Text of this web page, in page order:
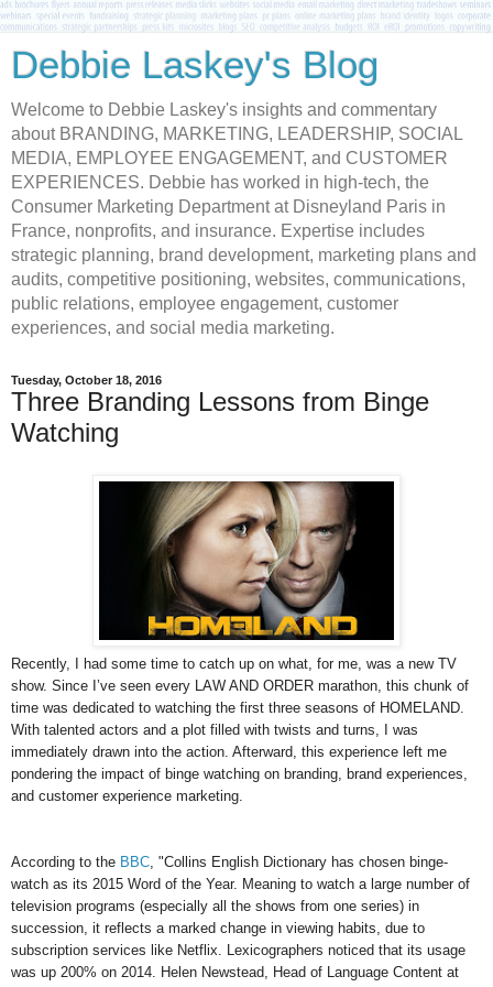
Debbie Laskey's Blog
Welcome to Debbie Laskey's insights and commentary
about BRANDING, MARKETING, LEADERSHIP, SOCIAL
MEDIA, EMPLOYEE ENGAGEMENT, and CUSTOMER
EXPERIENCES. Debbie has worked in high-tech, the
Consumer Marketing Department at Disneyland Paris in
France, nonprofits, and insurance. Expertise includes
strategic planning, brand development, marketing plans and
audits, competitive positioning, websites, communications,
public relations, employee engagement, customer
experiences, and social media marketing.
Tuesday, October 18, 2016
Three Branding Lessons from Binge
Watching
Recently, I had some time to catch up on what, for me, was a new TV
show. Since I’ve seen every LAW AND ORDER marathon, this chunk of
time was dedicated to watching the first three seasons of HOMELAND.
With talented actors and a plot filled with twists and turns, I was
immediately drawn into the action. Afterward, this experience left me
pondering the impact of binge watching on branding, brand experiences,
and customer experience marketing.
According to the BBC , "Collins English Dictionary has chosen binge-
watch as its 2015 Word of the Year. Meaning to watch a large number of
television programs (especially all the shows from one series) in
succession, it reflects a marked change in viewing habits, due to
subscription services like Netflix. Lexicographers noticed that its usage
was up 200% on 2014. Helen Newstead, Head of Language Content at